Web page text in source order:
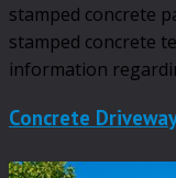
stamped concrete
stamped concrete
information
Concrete